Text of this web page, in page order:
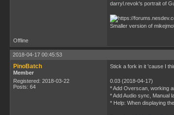
darryl.revok's portrait of
Smaller version of
Offline
2018-04-17 00:45:53
PinoBatch
Member
Registered: 2018-03-22
Posts: 64
Stick a fork in it 'cause I
0.03 (2018-04-17)
* Add Overscan, working
* Add Audio sync, Manual
* Help: When displaying